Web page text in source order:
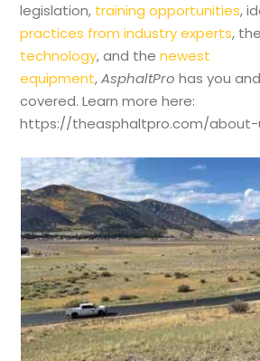
legislation, training opportunities,
practices from industry experts,
technology, and thenewest
equipment,AsphaltPro has you
covered. Learn more here:
https://theasphaltpro.com/